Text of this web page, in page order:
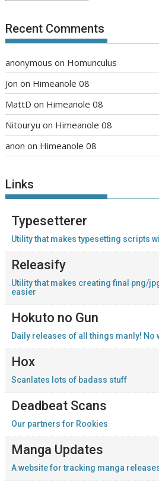
Recent Comments
anonymous on Homunculus
Jon on Himeanole 08
MattD on Himeanole 08
Nitouryu on Himeanole 08
anon on Himeanole 08
Links
Typesetterer
Utility that makes typesetting scripts
Releasify
Utility that makes creating final png/
easier
Hokuto no Gun
Daily releases of all things manly! No
Hox
Scanlates lots of badass stuff
Deadbeat Scans
Our partners for Rookies
Manga Updates
A website for tracking manga